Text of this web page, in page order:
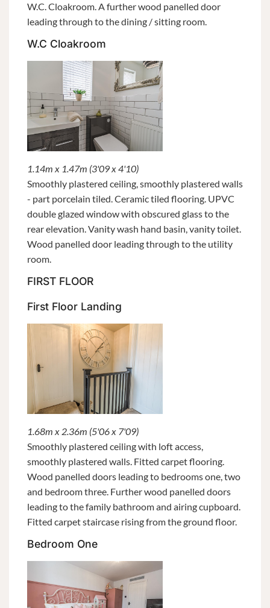
W.C. Cloakroom. A further wood panelled door
leading through to the dining / sitting room.
W.C Cloakroom
1.14m x 1.47m (3'09 x 4'10)
Smoothly plastered ceiling, smoothly plastered walls
- part porcelain tiled. Ceramic tiled flooring. UPVC
double glazed window with obscured glass to the
rear elevation. Vanity wash hand basin, vanity toilet.
Wood panelled door leading through to the utility
room.
FIRST FLOOR
First Floor Landing
1.68m x 2.36m (5'06 x 7'09)
Smoothly plastered ceiling with loft access,
smoothly plastered walls. Fitted carpet flooring.
Wood panelled doors leading to bedrooms one, two
and bedroom three. Further wood panelled doors
leading to the family bathroom and airing cupboard.
Fitted carpet staircase rising from the ground floor.
Bedroom One